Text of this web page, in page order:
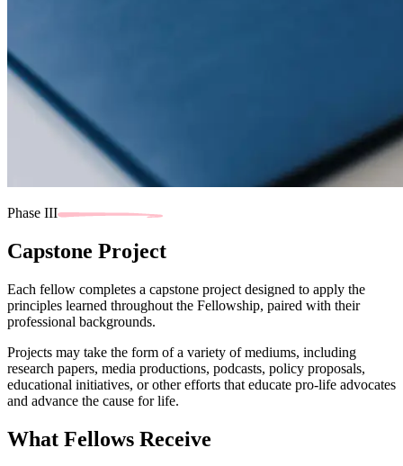
Phase III
Capstone Project
Each fellow completes a capstone project designed to apply the
principles learned throughout the Fellowship, paired with their
professional backgrounds.
Projects may take the form of a variety of mediums, including
research papers, media productions, podcasts, policy proposals,
educational initiatives, or other efforts that educate pro-life advocates
and advance the cause for life.
What Fellows Receive